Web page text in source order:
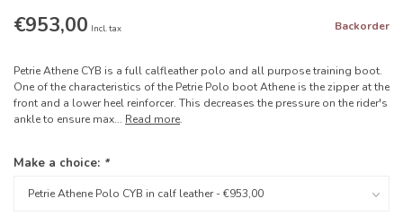
€953,00 Incl. tax Backorder
Petrie Athene CYB is a full calfleather polo and all purpose training boot.
One of the characteristics of the Petrie Polo boot Athene is the zipper at the
front and a lower heel reinforcer. This decreases the pressure on the rider's
ankle to ensure max... Read more.
Make a choice: *